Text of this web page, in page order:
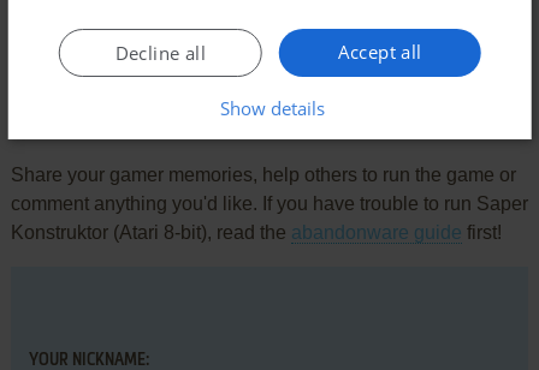
There is no comment nor review for this game at the moment.
Share your gamer memories, help others to run the game or
comment anything you'd like. If you have trouble to run Saper
Konstruktor (Atari 8-bit), read the abandonware guide first!
YOUR NICKNAME:
Accept all
Decline all
Show details